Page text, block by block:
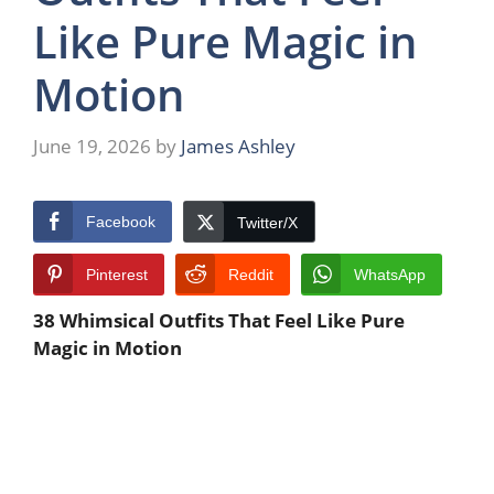
Like Pure Magic in
Motion
June 19, 2026 by James Ashley
Facebook Twitter/X
Pinterest Reddit WhatsApp
38 Whimsical Outfits That Feel Like Pure
Magic in Motion